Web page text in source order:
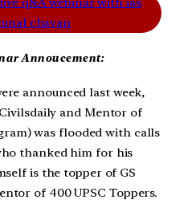
chavan
Annoucement:
announced last week,
and Mentor of
was flooded with calls
thanked him for his
is the topper of GS
of 400 UPSC Toppers.